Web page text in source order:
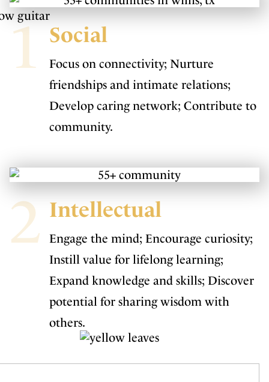
1 Social
Focus on connectivity; Nurture
friendships and intimate relations;
Develop caring network; Contribute to
community.
2 Intellectual
Engage the mind; Encourage curiosity;
Instill value for lifelong learning;
Expand knowledge and skills; Discover
potential for sharing wisdom with
others.